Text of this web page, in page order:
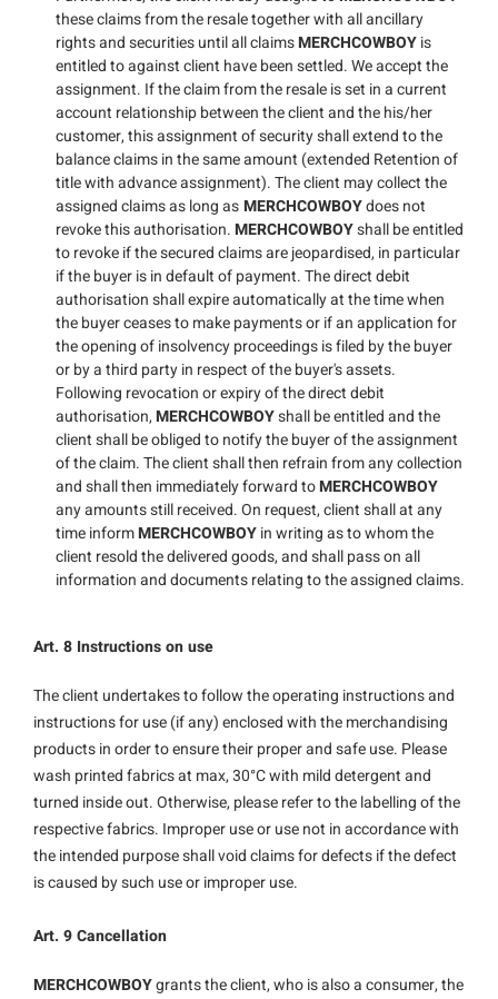
these claims from the resale together with all ancillary
rights and securities until all claimsMERCHCOWBOYis
entitled to against client have been settled. We accept the
assignment. If the claim from the resale is set in a current
account relationship between the client and the his/her
customer, this assignment of security shall extend to the
balance claims in the same amount (extended Retention of
title with advance assignment). The client may collect the
assigned claims as long asMERCHCOWBOYdoes not
revoke this authorisation.MERCHCOWBOYshall be entitled
to revoke if the secured claims are jeopardised, in particular
if the buyer is in default of payment. The direct debit
authorisation shall expire automatically at the time when
the buyer ceases to make payments or if an application for
the opening of insolvency proceedings is filed by the buyer
or by a third party in respect of the buyer's assets.
Following revocation or expiry of the direct debit
authorisation,MERCHCOWBOYshall be entitled and the
client shall be obliged to notify the buyer of the assignment
of the claim. The client shall then refrain from any collection
and shall then immediately forward toMERCHCOWBOY
any amounts still received. On request, client shall at any
time informMERCHCOWBOYin writing as to whom the
client resold the delivered goods, and shall pass on all
information and documents relating to the assigned claims.
Art. 8 Instructions on use
The client undertakes to follow the operating instructions and
instructions for use (if any) enclosed with the merchandising
products in order to ensure their proper and safe use. Please
wash printed fabrics at max, 30°C with mild detergent and
turned inside out. Otherwise, please refer to the labelling of the
respective fabrics. Improper use or use not in accordance with
the intended purpose shall void claims for defects if the defect
is caused by such use or improper use.
Art. 9 Cancellation
MERCHCOWBOYgrants the client, who is also a consumer, the